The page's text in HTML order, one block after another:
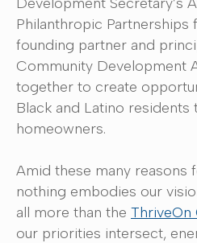
Philanthropic Partnerships
founding partner and
Community Development
together to create
Black and Latino residents
homeowners.
Amid these many reasons
nothing embodies our
all more than the ThriveOn
our priorities intersect,